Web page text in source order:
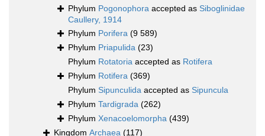
Phylum Pogonophora accepted as Siboglinidae
Caullery, 1914
Phylum Porifera (9 589)
Phylum Priapulida (23)
Phylum Rotatoria accepted as Rotifera
Phylum Rotifera (369)
Phylum Sipunculida accepted as Sipuncula
Phylum Tardigrada (262)
Phylum Xenacoelomorpha (439)
Kingdom Archaea (117)